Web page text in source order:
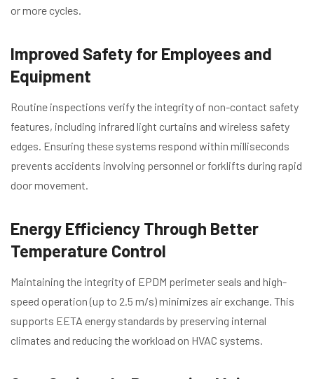
or more cycles.
Improved Safety for Employees and
Equipment
Routine inspections verify the integrity of non-contact safety
features, including infrared light curtains and wireless safety
edges. Ensuring these systems respond within milliseconds
prevents accidents involving personnel or forklifts during rapid
door movement.
Energy Efficiency Through Better
Temperature Control
Maintaining the integrity of EPDM perimeter seals and high-
speed operation (up to 2.5 m/s) minimizes air exchange. This
supports EETA energy standards by preserving internal
climates and reducing the workload on HVAC systems.